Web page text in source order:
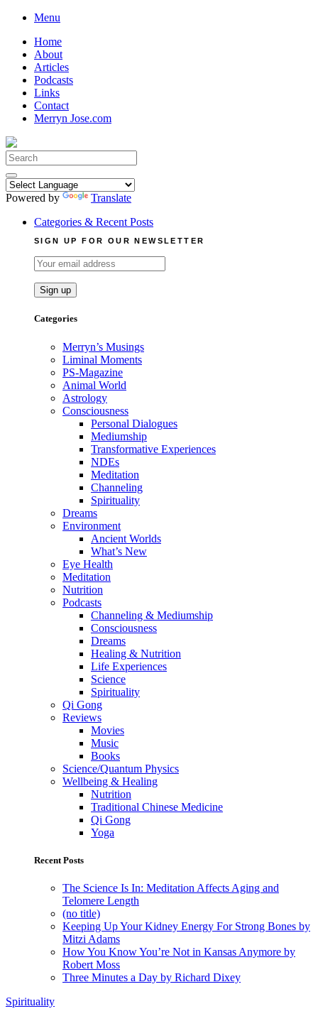
Skip
content
Menu
Home
About
Articles
Podcasts
Links
Contact
Merryn Jose.com
Search
for:
Powered by
Translate
Categories & Recent Posts
SIGN UP FOR OUR NEWSLETTER
Categories
Merryn’s Musings
Liminal Moments
PS-Magazine
Animal World
Astrology
Consciousness
Personal Dialogues
Mediumship
Transformative Experiences
NDEs
Meditation
Channeling
Spirituality
Dreams
Environment
Ancient Worlds
What’s New
Eye Health
Meditation
Nutrition
Podcasts
Channeling & Mediumship
Consciousness
Dreams
Healing & Nutrition
Life Experiences
Science
Spirituality
Qi Gong
Reviews
Movies
Music
Books
Science/Quantum Physics
Wellbeing & Healing
Nutrition
Traditional Chinese Medicine
Qi Gong
Yoga
Recent Posts
The Science Is In: Meditation Affects Aging and
Telomere Length
(no title)
Keeping Up Your Kidney Energy For Strong Bones by
Mitzi Adams
How You Know You’re Not in Kansas Anymore by
Robert Moss
Three Minutes a Day by Richard Dixey
Spirituality